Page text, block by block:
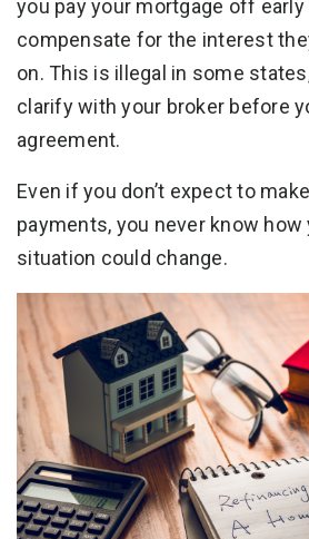
you pay your mortgage off
compensate for the interest
on. This is illegal in some
clarify with your broker before
agreement.
Even if you don’t expect to
payments, you never know
situation could change.